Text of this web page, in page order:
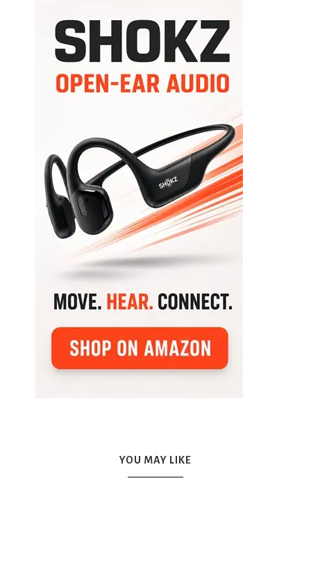
YOU MAY LIKE